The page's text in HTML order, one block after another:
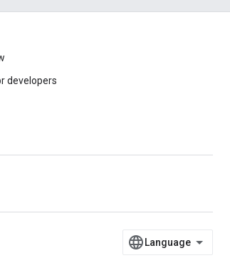
developers